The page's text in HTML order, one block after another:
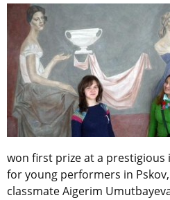
won first prize at a
for young performers in
classmate Aigerim